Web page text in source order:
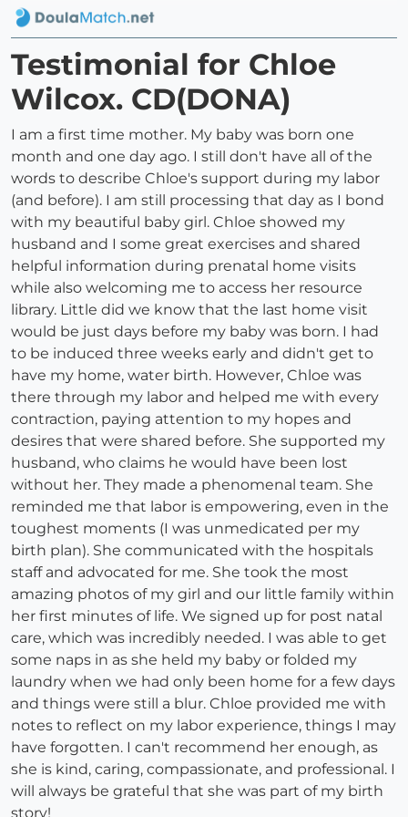
Testimonial for Chloe
Wilcox. CD(DONA)
I am a first time mother. My baby was born one
month and one day ago. I still don't have all of the
words to describe Chloe's support during my labor
(and before). I am still processing that day as I bond
with my beautiful baby girl. Chloe showed my
husband and I some great exercises and shared
helpful information during prenatal home visits
while also welcoming me to access her resource
library. Little did we know that the last home visit
would be just days before my baby was born. I had
to be induced three weeks early and didn't get to
have my home, water birth. However, Chloe was
there through my labor and helped me with every
contraction, paying attention to my hopes and
desires that were shared before. She supported my
husband, who claims he would have been lost
without her. They made a phenomenal team. She
reminded me that labor is empowering, even in the
toughest moments (I was unmedicated per my
birth plan). She communicated with the hospitals
staff and advocated for me. She took the most
amazing photos of my girl and our little family within
her first minutes of life. We signed up for post natal
care, which was incredibly needed. I was able to get
some naps in as she held my baby or folded my
laundry when we had only been home for a few days
and things were still a blur. Chloe provided me with
notes to reflect on my labor experience, things I may
have forgotten. I can't recommend her enough, as
she is kind, caring, compassionate, and professional. I
will always be grateful that she was part of my birth
story!